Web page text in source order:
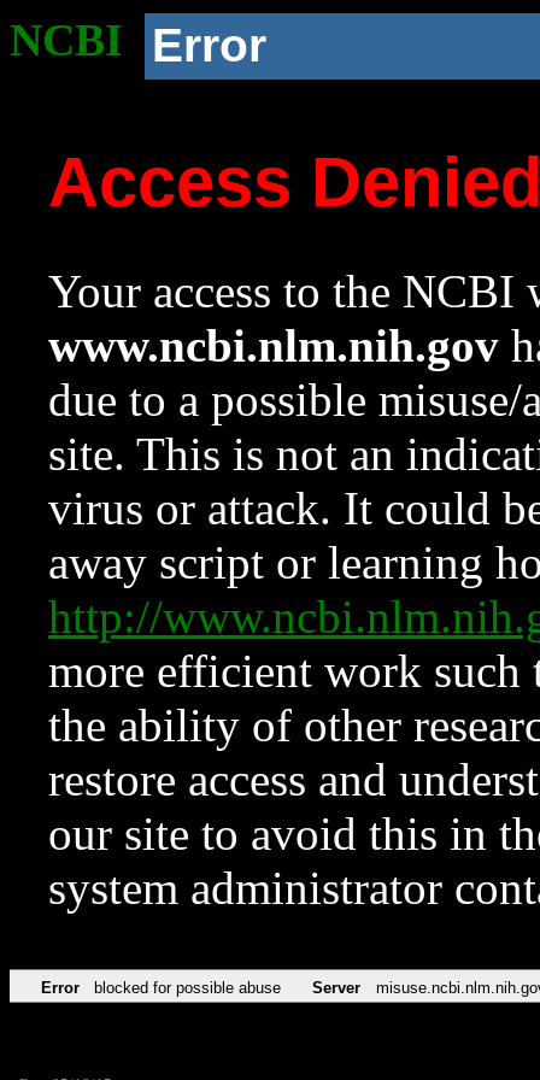
NCBI Error
Access
Your access to the NCBI
www.ncbi.nlm.nih.gov
due to a possible
site. This is not an
virus or attack. It could
away script or learning
http://
more efficient work such
the ability of other
restore access and
our site to avoid this in
system administrator
Error blocked for possible abuse Server